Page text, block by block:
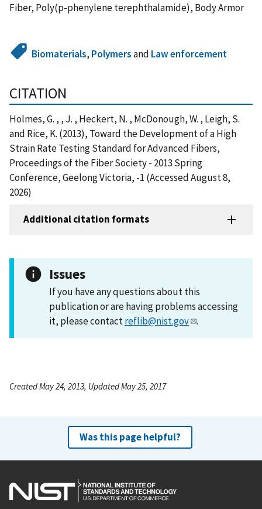
Fiber, Poly(p-phenylene terephthalamide), Body Armor
Biomaterials, Polymersand Law enforcement
CITATION
Holmes, G. , , J. , Heckert, N. , McDonough, W. , Leigh, S.
and Rice, K. (2013), Toward the Development of a High
Strain Rate Testing Standard for Advanced Fibers,
Proceedings of the Fiber Society - 2013 Spring
Conference, Geelong Victoria, -1 (Accessed August 8,
2026)
Additional citation formats
Issues
If you have any questions about this
publication or are having problems accessing
it, please contactreflib@nist.gov .
Created May 24, 2013, Updated May 25, 2017
Was this page helpful?